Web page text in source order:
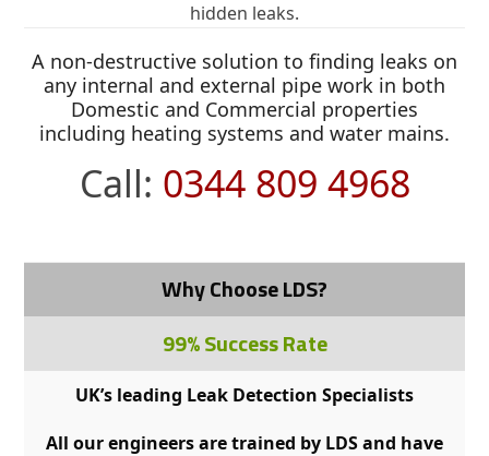
hidden leaks.
A non-destructive solution to finding leaks on
any internal and external pipe work in both
Domestic and Commercial properties
including heating systems and water mains.
Call: 0344 809 4968
Why Choose LDS?
99% Success Rate
UK’s leading Leak Detection Specialists
All our engineers are trained by LDS and have